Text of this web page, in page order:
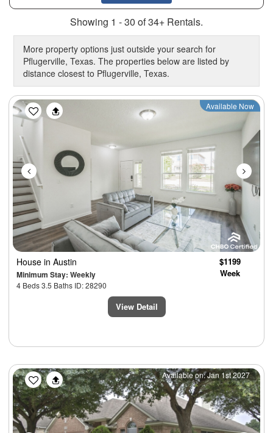
Showing 1 - 30 of 34+ Rentals.
More property options just outside your search for
Pflugerville, Texas. The properties below are listed by
distance closest to Pflugerville, Texas.
Previous Next
Available Now
House in Austin
Minimum Stay: Weekly
4 Beds 3.5 Baths ID: 28290
$1199
Week
View Detail
Previous Next
Available on: Jan 1st 2027